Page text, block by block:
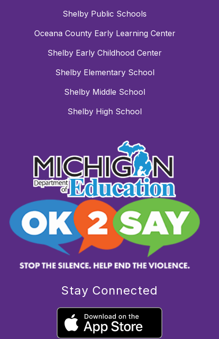
Shelby Public Schools
Oceana County Early Learning Center
Shelby Early Childhood Center
Shelby Elementary School
Shelby Middle School
Shelby High School
Stay Connected